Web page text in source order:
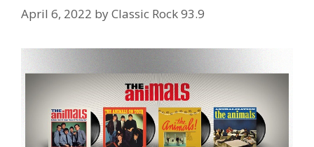
April 6, 2022 byClassic Rock 93.9